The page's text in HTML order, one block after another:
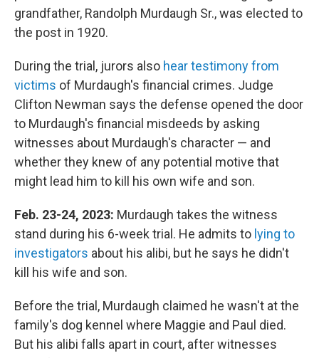
grandfather, Randolph Murdaugh Sr., was elected to
the post in 1920.
During the trial, jurors also hear testimony from
victims of Murdaugh's financial crimes. Judge
Clifton Newman says the defense opened the door
to Murdaugh's financial misdeeds by asking
witnesses about Murdaugh's character — and
whether they knew of any potential motive that
might lead him to kill his own wife and son.
Feb. 23-24, 2023: Murdaugh takes the witness
stand during his 6-week trial. He admits to lying to
investigators about his alibi, but he says he didn't
kill his wife and son.
Before the trial, Murdaugh claimed he wasn't at the
family's dog kennel where Maggie and Paul died.
But his alibi falls apart in court, after witnesses